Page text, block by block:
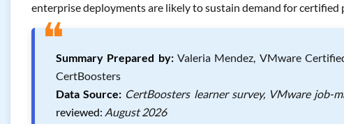
enterprise deployments are likely to sustain demand for
❝Summary Prepared by:Valeria Mendez, VMware
CertBoosters
Data Source: CertBoosters learner survey, VMware job-
reviewed: August 2026